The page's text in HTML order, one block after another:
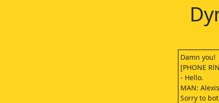
Damn you!
[PHONE
- Hello.
MAN:
Sorry to